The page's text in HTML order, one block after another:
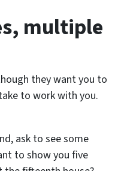
multiple
they want you to
to work with you.
ask to see some
to show you five